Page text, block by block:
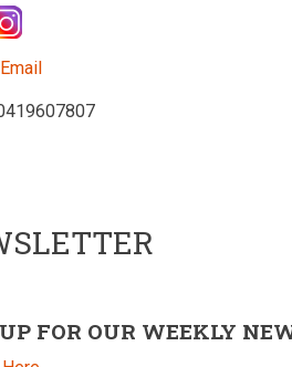
FOR OUR WEEKLY